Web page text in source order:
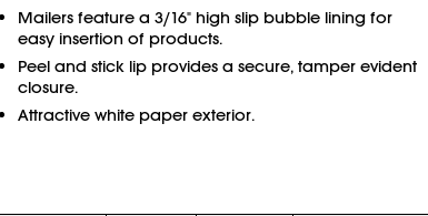
Mailers feature a 3/16" high slip bubble lining for
easy insertion of products.
Peel and stick lip provides a secure, tamper evident
closure.
Attractive white paper exterior.